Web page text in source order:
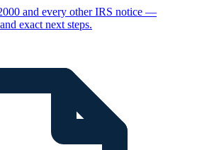
and every other IRS notice —
exact next steps.